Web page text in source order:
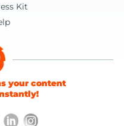
Kit
your content